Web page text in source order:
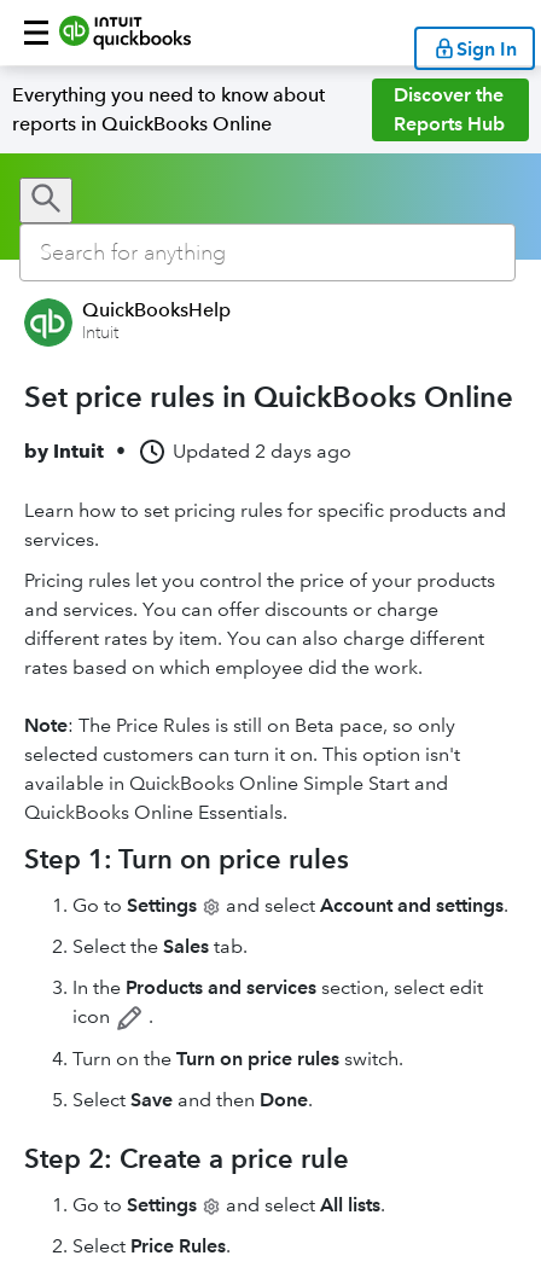
Sign In
Everything you need to know about
reports in QuickBooks Online
Discover the
Reports Hub
QuickBooksHelp
Intuit
Set price rules in QuickBooks Online
by Intuit • Updated 2 days ago
Learn how to set pricing rules for specific products and
services.
Pricing rules let you control the price of your products
and services. You can offer discounts or charge
different rates by item. You can also charge different
rates based on which employee did the work.
Note: The Price Rules is still on Beta pace, so only
selected customers can turn it on. This option isn't
available in QuickBooks Online Simple Start and
QuickBooks Online Essentials.
Step 1: Turn on price rules
Go to Settings and select Account and settings.
Select the Sales tab.
In the Products and services section, select edit
icon
.
Turn on the Turn on price rules switch.
Select Save and then Done.
Step 2: Create a price rule
Go to Settings and select All lists.
Select Price Rules.